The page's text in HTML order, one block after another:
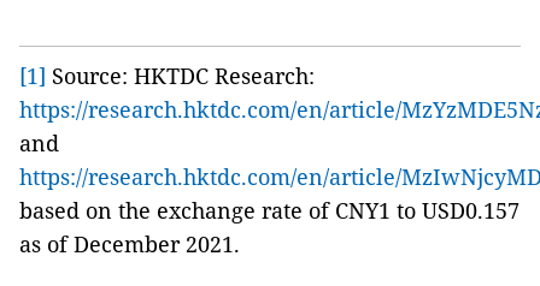
[1] Source: HKTDC Research:
https://research.hktdc.com/en/article/
and
https://research.hktdc.com/en/article/
based on the exchange rate of CNY1 to USD0.157
as of December 2021.